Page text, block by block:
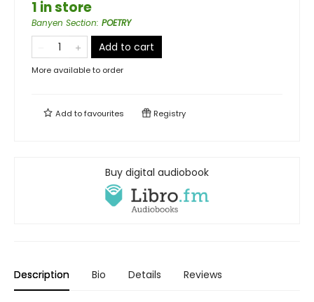
1 in store
Banyen Section: POETRY
Add to cart
More available to order
Add tofavourites Registry
Buy digital audiobook
Description Bio Details Reviews